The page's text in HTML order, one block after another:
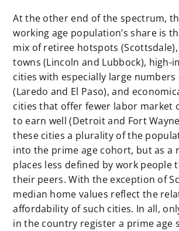
At the other end of the spectrum,
working age population’s share is
mix of retiree hotspots
towns (Lincoln and Lubbock), high-
cities with especially large
(Laredo and El Paso), and
cities that offer fewer labor market
to earn well (Detroit and Fort
these cities a plurality of the
into the prime age cohort, but as a
places less defined by work people
their peers. With the exception of
median home values reflect the
affordability of such cities. In all,
in the country register a prime age